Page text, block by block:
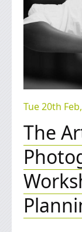
Tue 20th
The